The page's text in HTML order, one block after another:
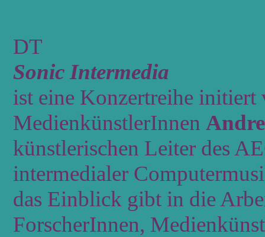
DT
Sonic Intermedia
ist eine Konzertreihe
MedienkünstlerInnen
künstlerischen Leiter des
intermedialer
das Einblick gibt in die
ForscherInnen,